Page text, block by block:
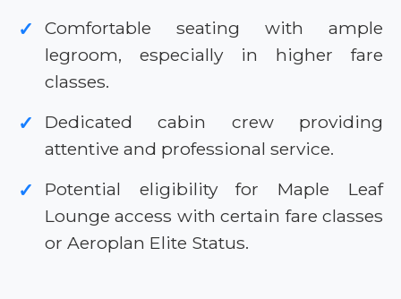
✓
Comfortable seating with ample
legroom, especially in higher fare
classes.
✓
Dedicated cabin crew providing
attentive and professional service.
✓
Potential eligibility for Maple Leaf
Lounge access with certain fare classes
or Aeroplan Elite Status.